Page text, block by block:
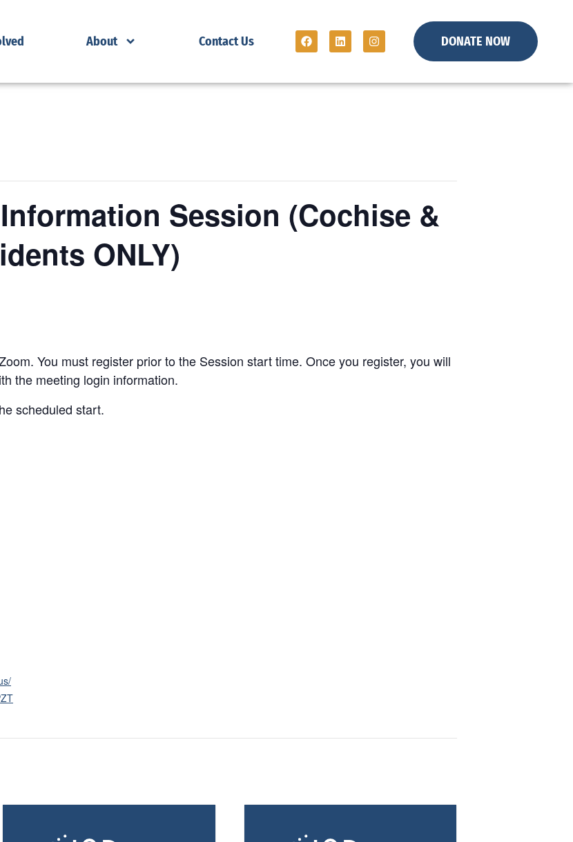
About Contact Us DONATE NOW
Session (Cochise &
ONLY)
You must register prior to the Session start time. Once you register, you will
the meeting login information.
scheduled start.